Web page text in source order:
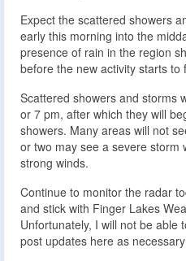
Expect the scattered showers
early this morning into the
presence of rain in the region
before the new activity starts
Scattered showers and storms
or 7 pm, after which they will
showers. Many areas will not
or two may see a severe storm
strong winds.
Continue to monitor the radar
and stick with Finger Lakes
Unfortunately, I will not be able
post updates here as